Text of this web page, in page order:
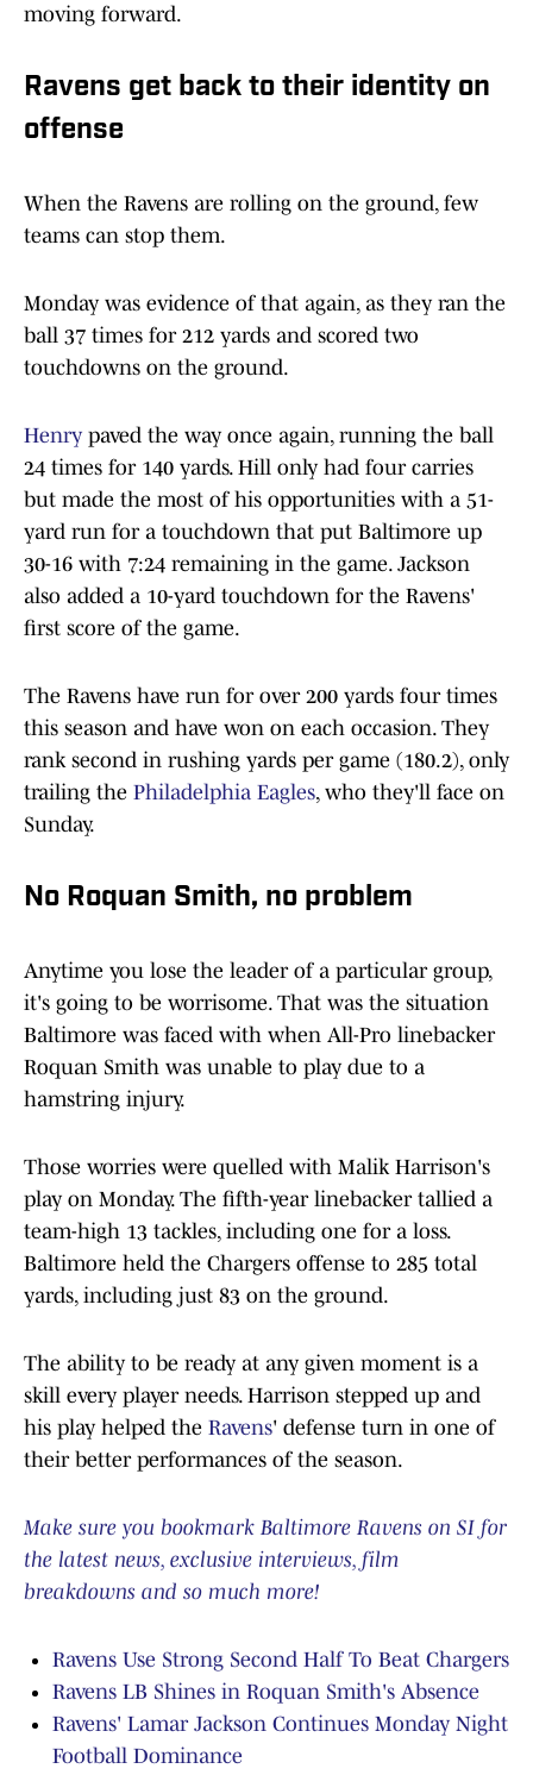
moving forward.
Ravens get back to their identity on
offense
When the Ravens are rolling on the ground, few
teams can stop them.
Monday was evidence of that again, as they ran the
ball 37 times for 212 yards and scored two
touchdowns on the ground.
Henry paved the way once again, running the ball
24 times for 140 yards. Hill only had four carries
but made the most of his opportunities with a 51-
yard run for a touchdown that put Baltimore up
30-16 with 7:24 remaining in the game. Jackson
also added a 10-yard touchdown for the Ravens'
first score of the game.
The Ravens have run for over 200 yards four times
this season and have won on each occasion. They
rank second in rushing yards per game (180.2), only
trailing the Philadelphia Eagles, who they'll face on
Sunday.
No Roquan Smith, no problem
Anytime you lose the leader of a particular group,
it's going to be worrisome. That was the situation
Baltimore was faced with when All-Pro linebacker
Roquan Smith was unable to play due to a
hamstring injury.
Those worries were quelled with Malik Harrison's
play on Monday. The fifth-year linebacker tallied a
team-high 13 tackles, including one for a loss.
Baltimore held the Chargers offense to 285 total
yards, including just 83 on the ground.
The ability to be ready at any given moment is a
skill every player needs. Harrison stepped up and
his play helped the Ravens' defense turn in one of
their better performances of the season.
Make sure you bookmark Baltimore Ravens on SI for
the latest news, exclusive interviews, film
breakdowns and so much more!
Ravens Use Strong Second Half To Beat Chargers
Ravens LB Shines in Roquan Smith's Absence
Ravens' Lamar Jackson Continues Monday Night
Football Dominance